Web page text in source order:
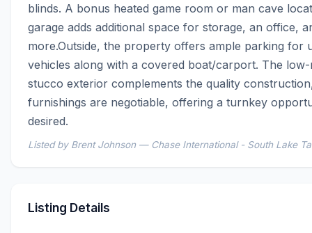
blinds. A bonus heated game room or man cave
garage adds additional space for storage, an office,
more.Outside, the property offers ample parking for
vehicles along with a covered boat/carport. The low-
stucco exterior complements the quality
furnishings are negotiable, offering a turnkey
desired.
Listed by Brent Johnson — Chase International - South Lake
Listing Details